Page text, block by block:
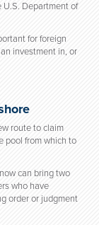
U.S. Department of
for foreign
investment in, or
route to claim
pool from which to
can bring two
who have
order or judgment